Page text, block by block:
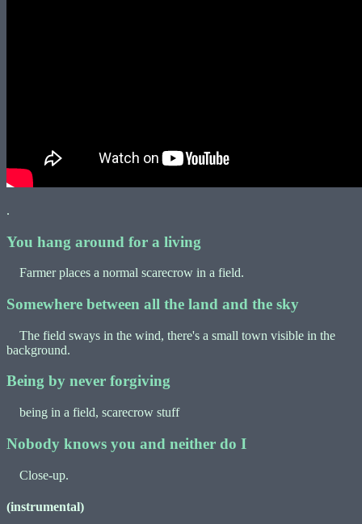
.
You hang around for a living
Farmer places a normal scarecrow in a field.
Somewhere between all the land and the sky
The field sways in the wind, there's a small town visible in the
background.
Being by never forgiving
being in a field, scarecrow stuff
Nobody knows you and neither do I
Close-up.
(instrumental)